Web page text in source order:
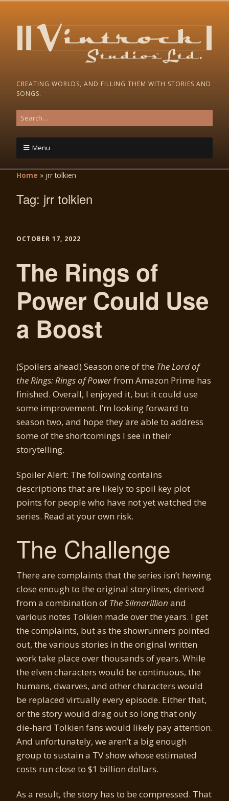
CREATING WORLDS, AND FILLING THEM WITH STORIES AND
SONGS.
Menu
Home » jrr tolkien
Tag: jrr tolkien
OCTOBER 17, 2022
The Rings of
Power Could Use
a Boost
(Spoilers ahead) Season one of the The Lord of
the Rings: Rings of Powerfrom Amazon Prime has
finished. Overall, I enjoyed it, but it could use
some improvement. I’m looking forward to
season two, and hope they are able to address
some of the shortcomings I see in their
storytelling.
Spoiler Alert: The following contains
descriptions that are likely to spoil key plot
points for people who have not yet watched the
series. Read at your own risk.
The Challenge
There are complaints that the series isn’t hewing
close enough to the original storylines, derived
from a combination of The Silmarillion and
various notes Tolkien made over the years. I get
the complaints, but as the showrunners pointed
out, the various stories in the original written
work take place over thousands of years. While
the elven characters would be continuous, the
humans, dwarves, and other characters would
be replaced virtually every episode. Either that,
or the story would drag out so long that only
die-hard Tolkien fans would likely pay attention.
And unfortunately, we aren’t a big enough
group to sustain a TV show whose estimated
costs run close to $1 billion dollars.
As a result, the story has to be compressed. That